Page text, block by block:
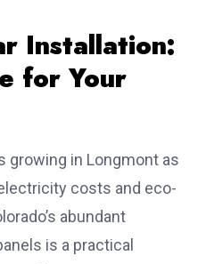
Installation:
for Your
growing in Longmont as
costs and eco-
abundant
is a practical